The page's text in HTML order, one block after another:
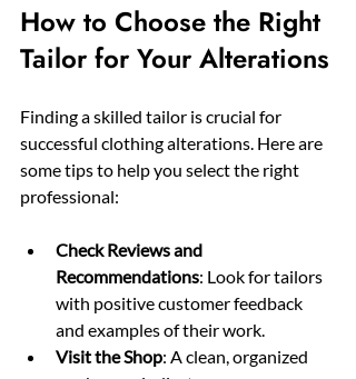
How to Choose the Right
Tailor for Your Alterations
Finding a skilled tailor is crucial for
successful clothing alterations. Here are
some tips to help you select the right
professional:
Check Reviews and
Recommendations: Look for tailors
with positive customer feedback
and examples of their work.
Visit the Shop: A clean, organized